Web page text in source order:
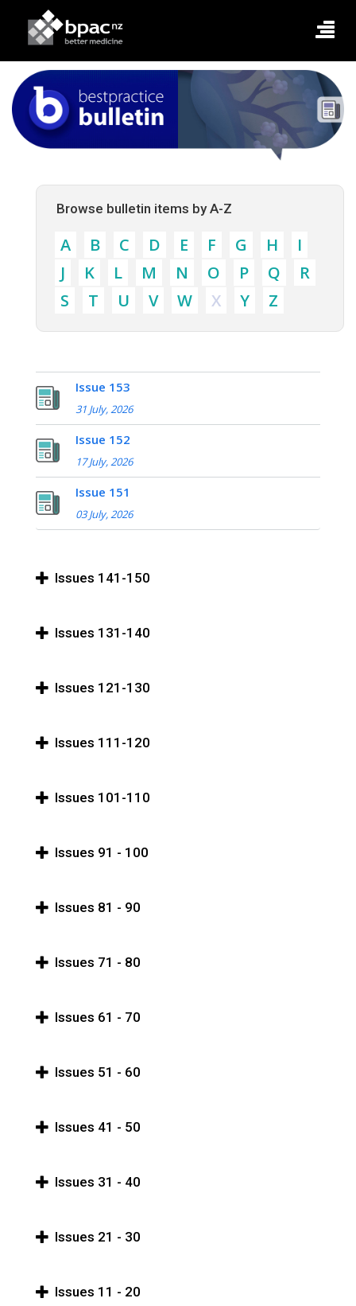
Browse bulletin items by A-Z
A B C D E F G H
I
J
K L M N O P Q
R
S
T U V W X Y Z
Issue 153
31 July, 2026
Issue 152
17 July, 2026
Issue 151
03 July, 2026
Issues 141-150
Issues 131-140
Issues 121-130
Issues 111-120
Issues 101-110
Issues 91 - 100
Issues 81 - 90
Issues 71 - 80
Issues 61 - 70
Issues 51 - 60
Issues 41 - 50
Issues 31 - 40
Issues 21 - 30
Issues 11 - 20